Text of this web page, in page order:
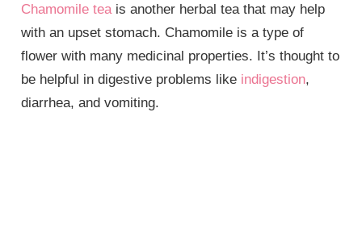
Chamomile teais another herbal tea that may help
with an upset stomach. Chamomile is a type of
flower with many medicinal properties. It’s thought to
be helpful in digestive problems like indigestion,
diarrhea, and vomiting.